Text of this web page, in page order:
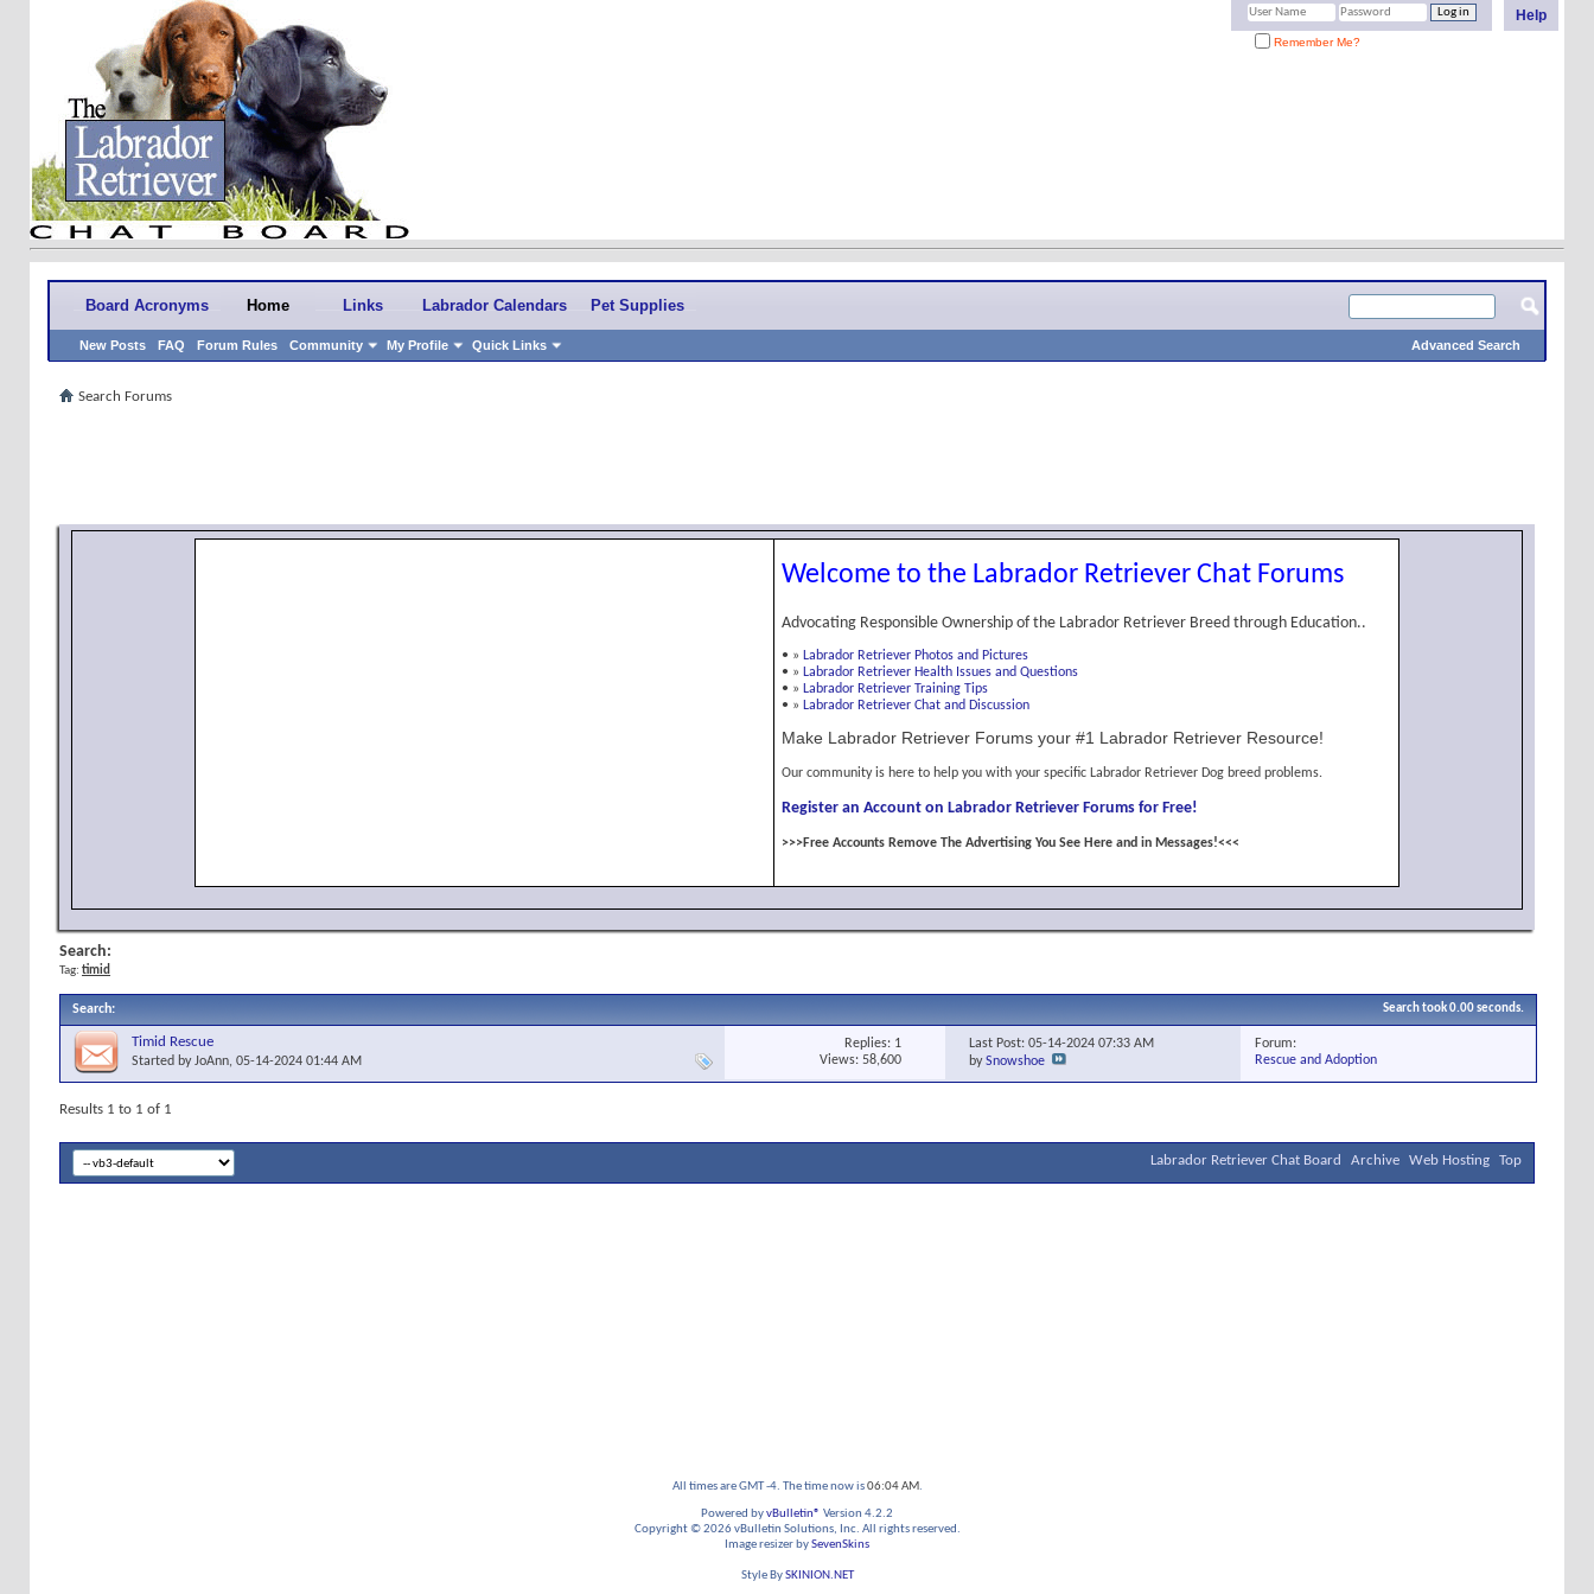
Help
Remember Me?
Board Acronyms Home
New Posts FAQ Forum Rules Community My Profile Quick Links
Links Labrador Calendars Pet Supplies
Advanced Search
Search Forums
Welcome to the Labrador Retriever Chat Forums
Advocating Responsible Ownership of the Labrador Retriever Breed through Education..
• » Labrador Retriever Photos and Pictures
• » Labrador Retriever Health Issues and Questions
• » Labrador Retriever Training Tips
• » Labrador Retriever Chat and Discussion
Make Labrador Retriever Forums your #1 Labrador Retriever Resource!
Our community is here to help you with your specific Labrador Retriever Dog breed problems.
Register an Account on Labrador Retriever Forums for Free!
>>>Free Accounts Remove The Advertising You See Here and in Messages!<<<
Search:
Tag: timid
Search: Search took0.00seconds.
Timid Rescue
Started byJoAnn, 05-14-2024 01:44 AM
Replies: 1
Views: 58,600
Last Post: 05-14-202407:33 AM
bySnowshoe
Forum:
Rescue and Adoption
Results 1 to 1 of 1
Labrador Retriever Chat Board Archive Web Hosting Top
All times are GMT -4. The time now is06:04 AM.
Powered byvBulletin® Version 4.2.2
Copyright © 2026 vBulletin Solutions, Inc. All rights reserved.
Image resizer bySevenSkins
Style BySKINION.NET